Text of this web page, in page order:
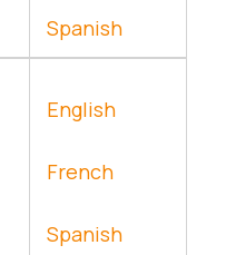
Spanish
English
French
Spanish